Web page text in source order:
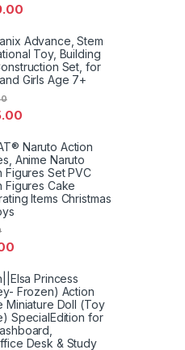
Advance, Stem
Toy, Building
Set, for
Girls Age 7+
Naruto Action
Anime Naruto
Figures Set PVC
Figures Cake
Items Christmas
Princess
Frozen) Action
Miniature Doll (Toy
SpecialEdition for
Desk & Study